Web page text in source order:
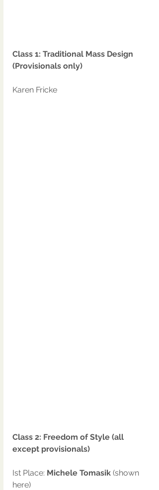
Class 1: Traditional Mass Design
(Provisionals only)
Karen Fricke
Class 2: Freedom of Style (all
except provisionals)
Ist Place: Michele Tomasik (shown
here)